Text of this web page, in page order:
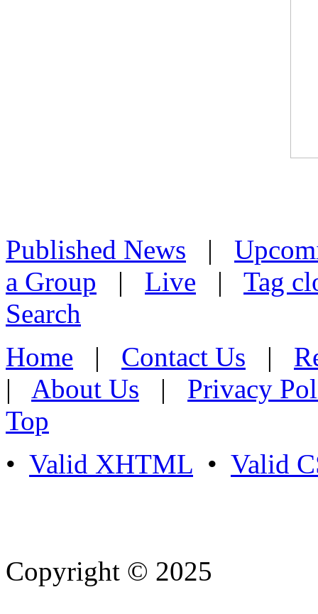
Published News |
a Group | Live | Tag
Search
Home | Contact Us |
| About Us | Privacy
Top
• Valid XHTML • Valid
Copyright © 2025